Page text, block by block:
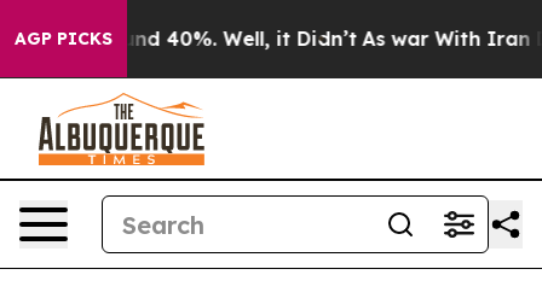
AGP PICKS
Around 40%. Well, it Didn’t As war With Iran